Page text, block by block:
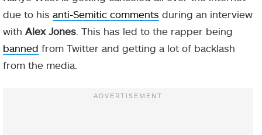
due to his anti-Semitic comments during an interview
with Alex Jones . This has led to the rapper being
banned from Twitter and getting a lot of backlash
from the media.